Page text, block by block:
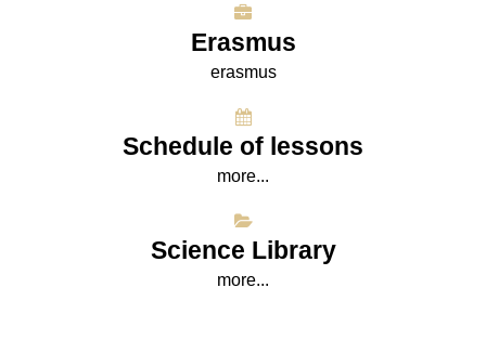
Erasmus
erasmus
Schedule of lessons
more...
Science Library
more...